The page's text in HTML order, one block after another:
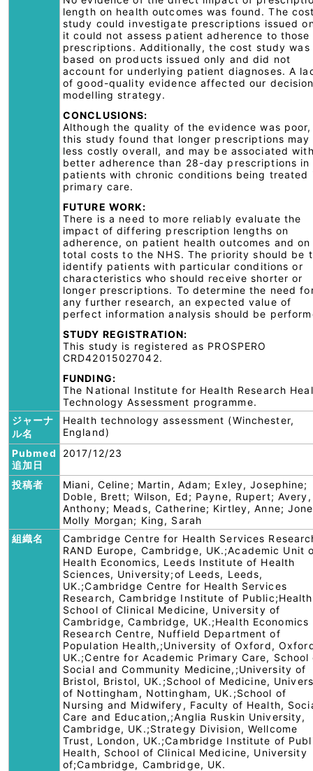
length on health outcomes was found. The
study could investigate prescriptions issued
it could not assess patient adherence to those
prescriptions. Additionally, the cost study was
based on products issued only and did not
account for underlying patient diagnoses. A
of good-quality evidence affected our
modelling strategy.
CONCLUSIONS:
Although the quality of the evidence was poor,
this study found that longer prescriptions may
less costly overall, and may be associated
better adherence than 28-day prescriptions in
patients with chronic conditions being treated
primary care.
FUTURE WORK:
There is a need to more reliably evaluate the
impact of differing prescription lengths on
adherence, on patient health outcomes and on
total costs to the NHS. The priority should be
identify patients with particular conditions or
characteristics who should receive shorter or
longer prescriptions. To determine the need
any further research, an expected value of
perfect information analysis should be
STUDY REGISTRATION:
This study is registered as PROSPERO
CRD42015027042.
FUNDING:
The National Institute for Health Research
Technology Assessment programme.
ジャーナ
ル名
Health technology assessment (Winchester,
England)
Pubmed
追加日
2017/12/23
投稿者
Miani, Celine; Martin, Adam; Exley, Josephine;
Doble, Brett; Wilson, Ed; Payne, Rupert; Avery,
Anthony; Meads, Catherine; Kirtley, Anne;
Molly Morgan; King, Sarah
組織名
Cambridge Centre for Health Services
RAND Europe, Cambridge, UK.;Academic Unit
Health Economics, Leeds Institute of Health
Sciences, University;of Leeds, Leeds,
UK.;Cambridge Centre for Health Services
Research, Cambridge Institute of
School of Clinical Medicine, University of
Cambridge, Cambridge, UK.;Health Economics
Research Centre, Nuffield Department of
Population Health,;University of Oxford,
UK.;Centre for Academic Primary Care, School
Social and Community Medicine,;University of
Bristol, Bristol, UK.;School of Medicine,
of Nottingham, Nottingham, UK.;School of
Nursing and Midwifery, Faculty of Health,
Care and Education,;Anglia Ruskin University,
Cambridge, UK.;Strategy Division, Wellcome
Trust, London, UK.;Cambridge Institute of
Health, School of Clinical Medicine, University
of;Cambridge, Cambridge, UK.